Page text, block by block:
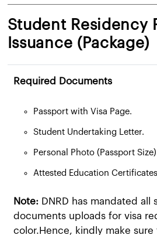
Student Residency
Issuance (Package)
Required Documents
Passport with Visa Page.
Student Undertaking Letter.
Personal Photo (Passport
Attested Education
Note:DNRD has mandated all
documents uploads for visa
color.Hence, kindly make sure